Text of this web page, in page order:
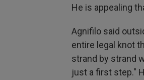
He is appealing
Agnifilo said
entire legal knot
strand by strand
just a first step."